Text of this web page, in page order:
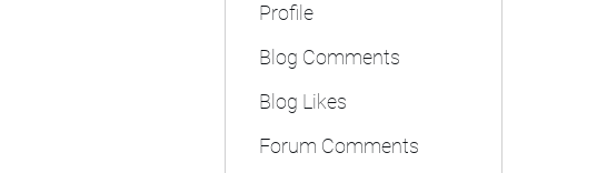
Profile
Blog Comments
Blog Likes
Forum Comments